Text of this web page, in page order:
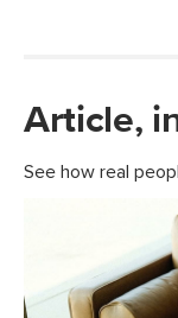
Article,
See how real